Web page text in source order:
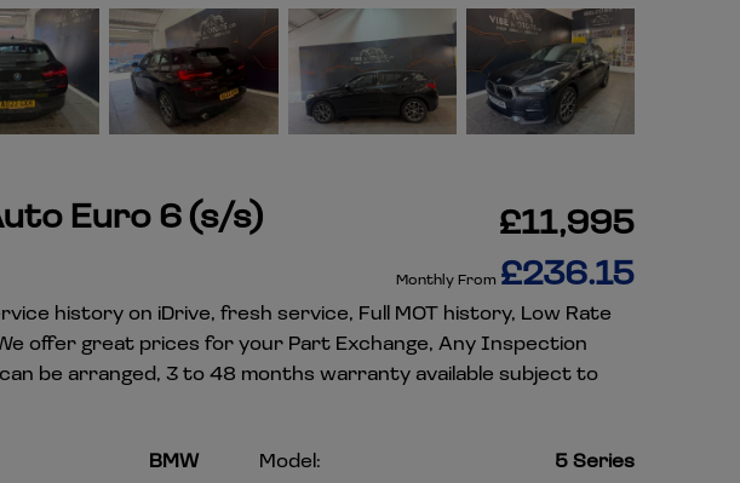
Euro 6 (s/s) £11,995
Monthly From £236.15
history on iDrive, fresh service, Full MOT history, Low Rate
offer great prices for your Part Exchange, Any Inspection
be arranged, 3 to 48 months warranty available subject to
BMW Model:
5 Series